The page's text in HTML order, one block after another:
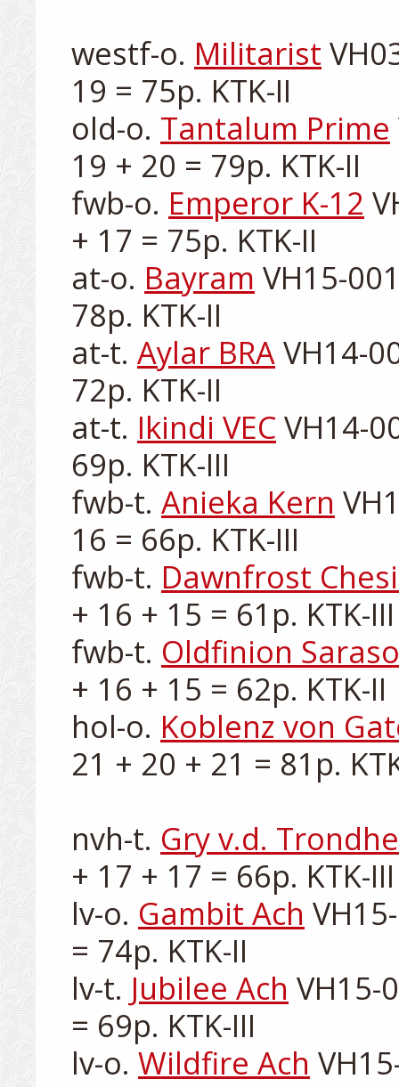
westf-o. Militarist
19 = 75p. KTK-II
old-o. Tantalum Prime
19 + 20 = 79p. KTK-II
fwb-o. Emperor K-12
+ 17 = 75p. KTK-II
at-o. Bayram VH15-
78p. KTK-II
at-t. Aylar BRA VH14-
72p. KTK-II
at-t. Ikindi VEC VH14-
69p. KTK-III
fwb-t. Anieka Kern
16 = 66p. KTK-III
fwb-t. Dawnfrost
+ 16 + 15 = 61p. KTK-III
fwb-t. Oldfinion
+ 16 + 15 = 62p. KTK-II
hol-o. Koblenz von
21 + 20 + 21 = 81p.
nvh-t. Gry v.d.
+ 17 + 17 = 66p. KTK-III
lv-o. Gambit Ach
= 74p. KTK-II
lv-t. Jubilee Ach VH15-
= 69p. KTK-III
lv-o. Wildfire Ach